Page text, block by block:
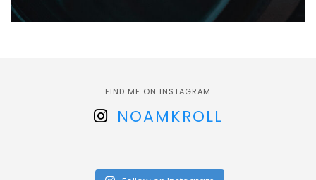
FIND ME ON INSTAGRAM
NOAMKROLL